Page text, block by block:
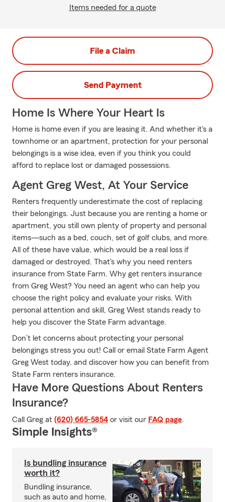
Items needed for a quote
File a Claim
Send Payment
Home Is Where Your Heart Is
Home is home even if you are leasing it. And whether it's a
townhome or an apartment, protection for your personal
belongings is a wise idea, even if you think you could
afford to replace lost or damaged possessions.
Agent Greg West, At Your Service
Renters frequently underestimate the cost of replacing
their belongings. Just because you are renting a home or
apartment, you still own plenty of property and personal
items—such as a bed, couch, set of golf clubs, and more.
All of these have value, which would be a real loss if
damaged or destroyed. That's why you need renters
insurance from State Farm. Why get renters insurance
from Greg West? You need an agent who can help you
choose the right policy and evaluate your risks. With
personal attention and skill, Greg West stands ready to
help you discover the State Farm advantage.
Don’t let concerns about protecting your personal
belongings stress you out! Call or email State Farm Agent
Greg West today, and discover how you can benefit from
State Farm renters insurance.
Have More Questions About Renters
Insurance?
Call Greg at (620) 665-5854 or visit our FAQ page.
Simple Insights®
Is bundling insurance
worth it?
Bundling insurance,
such as auto and home,